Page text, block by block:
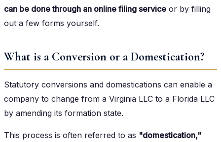
can be done through an online filing service or by filling
out a few forms yourself.
What is a Conversion or a Domestication?
Statutory conversions and domestications can enable a
company to change from a Virginia LLC to a Florida LLC
by amending its formation state.
This process is often referred to as "domestication,"